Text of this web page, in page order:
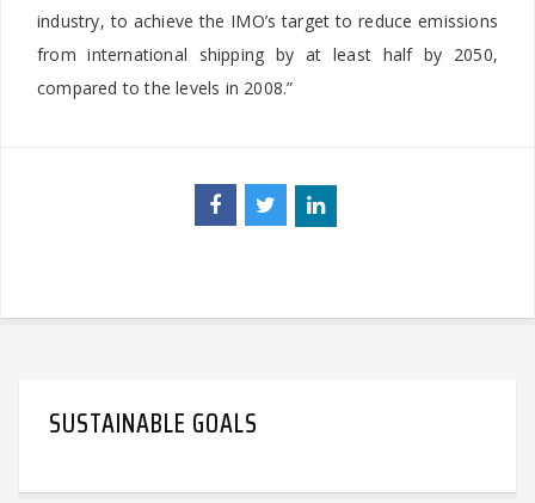
industry, to achieve the IMO’s target to reduce emissions
from international shipping by at least half by 2050,
compared to the levels in 2008.”
SUSTAINABLE GOALS